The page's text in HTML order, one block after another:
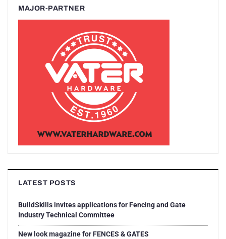
MAJOR-PARTNER
LATEST POSTS
BuildSkills invites applications for Fencing and Gate
Industry Technical Committee
New look magazine for FENCES & GATES